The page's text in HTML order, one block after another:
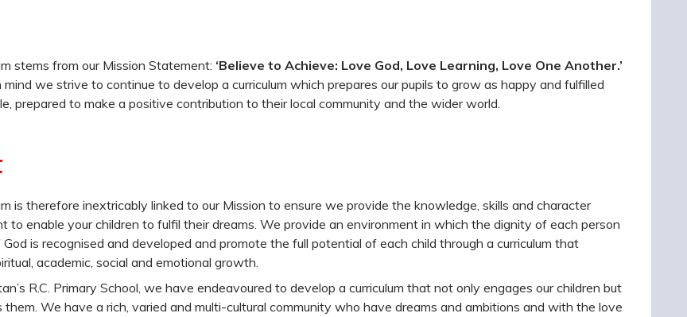
stems from our Mission Statement: ‘Believe to Achieve: Love God, Love Learning, Love One Another.’
we strive to continue to develop a curriculum which prepares our pupils to grow as happy and fulfilled
prepared to make a positive contribution to their local community and the wider world.
is therefore inextricably linked to our Mission to ensure we provide the knowledge, skills and character
to enable your children to fulfil their dreams. We provide an environment in which the dignity of each person
God is recognised and developed and promote the full potential of each child through a curriculum that
academic, social and emotional growth.
R.C. Primary School, we have endeavoured to develop a curriculum that not only engages our children but
them. We have a rich, varied and multi-cultural community who have dreams and ambitions and with the love